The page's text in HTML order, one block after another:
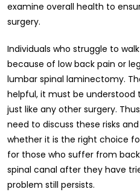
examine overall health to
surgery.
Individuals who struggle to
because of low back pain or
lumbar spinal laminectomy.
helpful, it must be understood
just like any other surgery.
need to discuss these risks
whether it is the right choice
for those who suffer from
spinal canal after they have
problem still persists.